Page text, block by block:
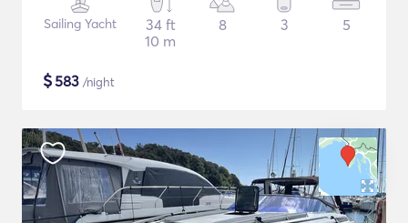
Sailing Yacht
34 ft
10 m
8 3 5
$583 /night